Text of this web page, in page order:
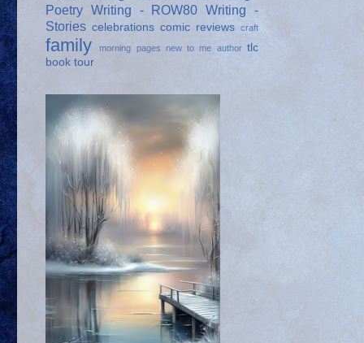
Poetry Writing - ROW80 Writing -
Stories celebrations comic reviews craft
family morning pages new to me author tlc
book tour